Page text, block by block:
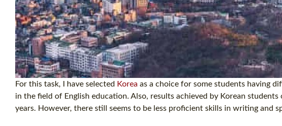
For this task, I have selected Korea as a choice for some students having
in the field of English education. Also, results achieved by Korean
years. However, there still seems to be less proficient skills in writing and